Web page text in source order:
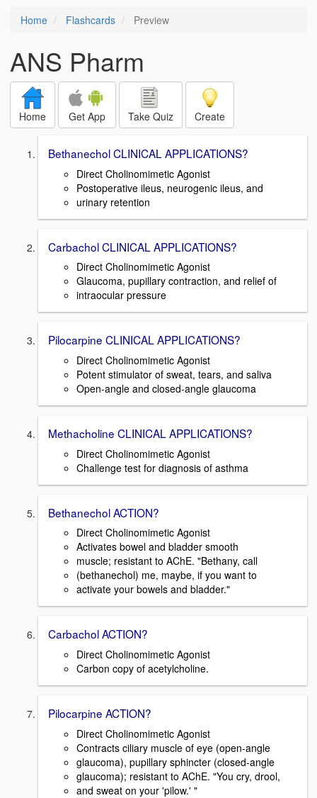
Home Flashcards Preview
ANS Pharm
Home Get App Take Quiz Create
Bethanechol CLINICAL APPLICATIONS?
Direct Cholinomimetic Agonist
Postoperative ileus, neurogenic ileus, and
urinary retention
Carbachol CLINICAL APPLICATIONS?
Direct Cholinomimetic Agonist
Glaucoma, pupillary contraction, and relief of
intraocular pressure
Pilocarpine CLINICAL APPLICATIONS?
Direct Cholinomimetic Agonist
Potent stimulator of sweat, tears, and saliva
Open-angle and closed-angle glaucoma
Methacholine CLINICAL APPLICATIONS?
Direct Cholinomimetic Agonist
Challenge test for diagnosis of asthma
Bethanechol ACTION?
Direct Cholinomimetic Agonist
Activates bowel and bladder smooth
muscle; resistant to AChE. "Bethany, call
(bethanechol) me, maybe, if you want to
activate your bowels and bladder."
Carbachol ACTION?
Direct Cholinomimetic Agonist
Carbon copy of acetylcholine.
Pilocarpine ACTION?
Direct Cholinomimetic Agonist
Contracts ciliary muscle of eye (open-angle
glaucoma), pupillary sphincter (closed-angle
glaucoma); resistant to AChE. "You cry, drool,
and sweat on your 'pilow.' "